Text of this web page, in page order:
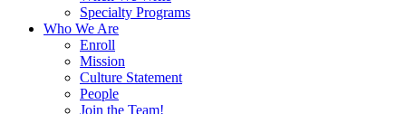
Specialty Programs
Who We Are
Enroll
Mission
Culture Statement
People
Join the Team!